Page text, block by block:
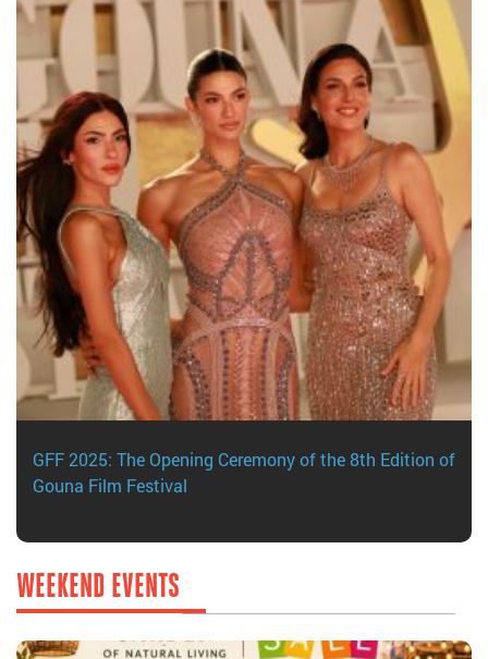
GFF 2025: The Opening Ceremony of the 8th Edition of
Gouna Film Festival
WEEKEND EVENTS